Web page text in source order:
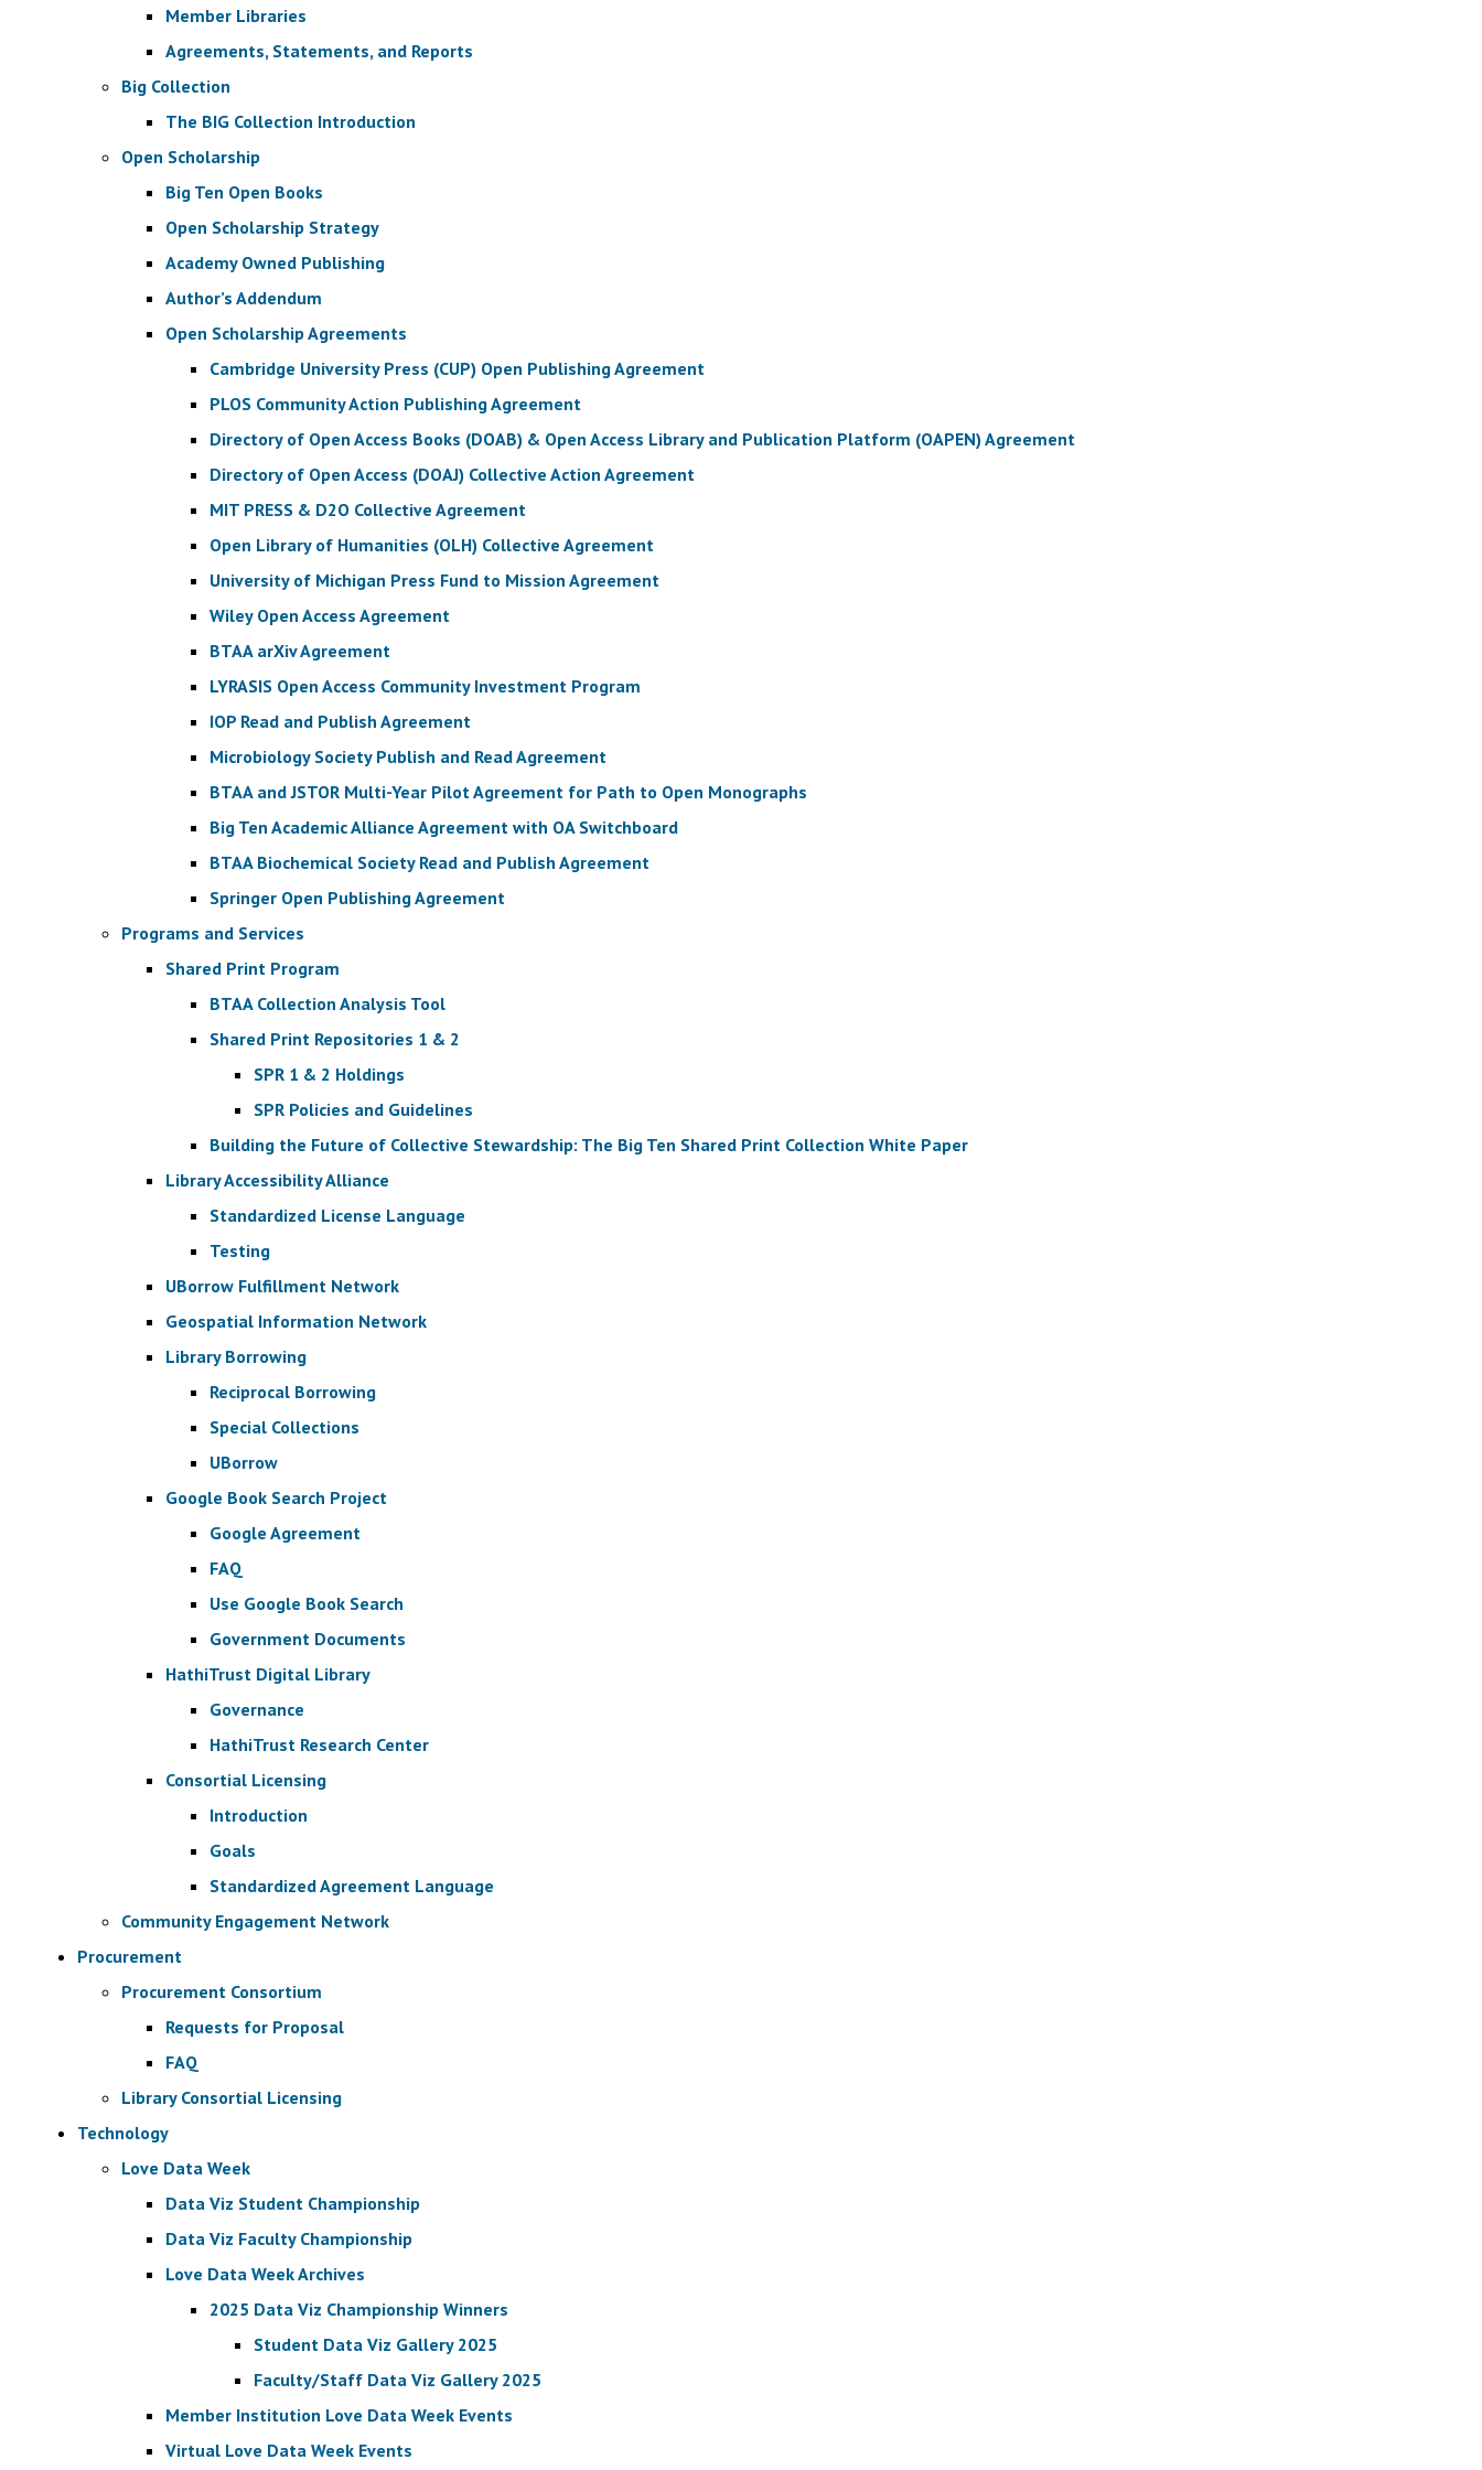
Member Libraries
Agreements, Statements, and Reports
Big Collection
The BIG Collection Introduction
Open Scholarship
Big Ten Open Books
Open Scholarship Strategy
Academy Owned Publishing
Author’s Addendum
Open Scholarship Agreements
Cambridge University Press (CUP) Open Publishing Agreement
PLOS Community Action Publishing Agreement
Directory of Open Access Books (DOAB) & Open Access Library and Publication Platform (OAPEN) Agreement
Directory of Open Access (DOAJ) Collective Action Agreement
MIT PRESS & D2O Collective Agreement
Open Library of Humanities (OLH) Collective Agreement
University of Michigan Press Fund to Mission Agreement
Wiley Open Access Agreement
BTAA arXiv Agreement
LYRASIS Open Access Community Investment Program
IOP Read and Publish Agreement
Microbiology Society Publish and Read Agreement
BTAA and JSTOR Multi-Year Pilot Agreement for Path to Open Monographs
Big Ten Academic Alliance Agreement with OA Switchboard
BTAA Biochemical Society Read and Publish Agreement
Springer Open Publishing Agreement
Programs and Services
Shared Print Program
BTAA Collection Analysis Tool
Shared Print Repositories 1 & 2
SPR 1 & 2 Holdings
SPR Policies and Guidelines
Building the Future of Collective Stewardship: The Big Ten Shared Print Collection White Paper
Library Accessibility Alliance
Standardized License Language
Testing
UBorrow Fulfillment Network
Geospatial Information Network
Library Borrowing
Reciprocal Borrowing
Special Collections
UBorrow
Google Book Search Project
Google Agreement
FAQ
Use Google Book Search
Government Documents
HathiTrust Digital Library
Governance
HathiTrust Research Center
Consortial Licensing
Introduction
Goals
Standardized Agreement Language
Community Engagement Network
Procurement
Procurement Consortium
Requests for Proposal
FAQ
Library Consortial Licensing
Technology
Love Data Week
Data Viz Student Championship
Data Viz Faculty Championship
Love Data Week Archives
2025 Data Viz Championship Winners
Student Data Viz Gallery 2025
Faculty/Staff Data Viz Gallery 2025
Member Institution Love Data Week Events
Virtual Love Data Week Events